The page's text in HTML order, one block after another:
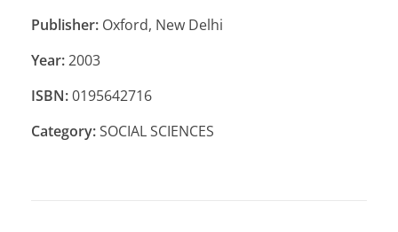
Publisher: Oxford, New Delhi
Year:2003
ISBN:0195642716
Category:SOCIAL SCIENCES